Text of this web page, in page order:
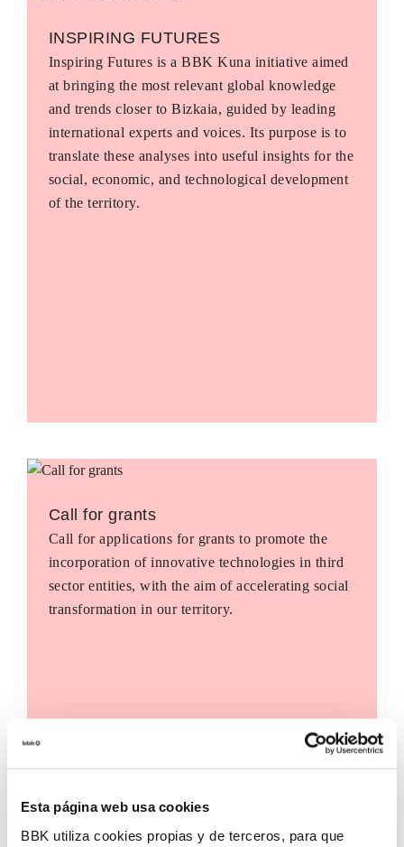
Esta página web usa cookies
BBK utiliza cookies propias y de terceros, para que
INSPIRING FUTURES
Inspiring Futures is a BBK Kuna initiative aimed
at bringing the most relevant global knowledge
and trends closer to Bizkaia, guided by leading
international experts and voices. Its purpose is to
translate these analyses into useful insights for the
social, economic, and technological development
of the territory.
Call for grants
Call for applications for grants to promote the
incorporation of innovative technologies in third
sector entities, with the aim of accelerating social
transformation in our territory.